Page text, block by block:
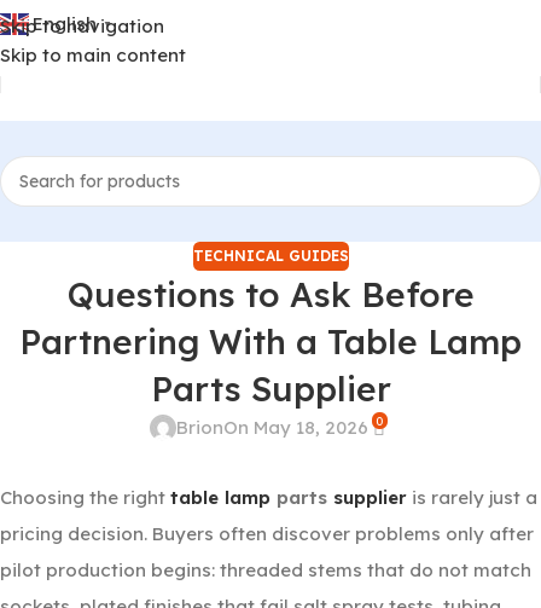
Skip to navigation
Skip to main content
English ▼
TECHNICAL GUIDES
Questions to Ask Before
Partnering With a Table Lamp
Parts Supplier
BrionOn May 18, 2026 0
Choosing the right table lamp parts supplier is rarely just a
pricing decision. Buyers often discover problems only after
pilot production begins: threaded stems that do not match